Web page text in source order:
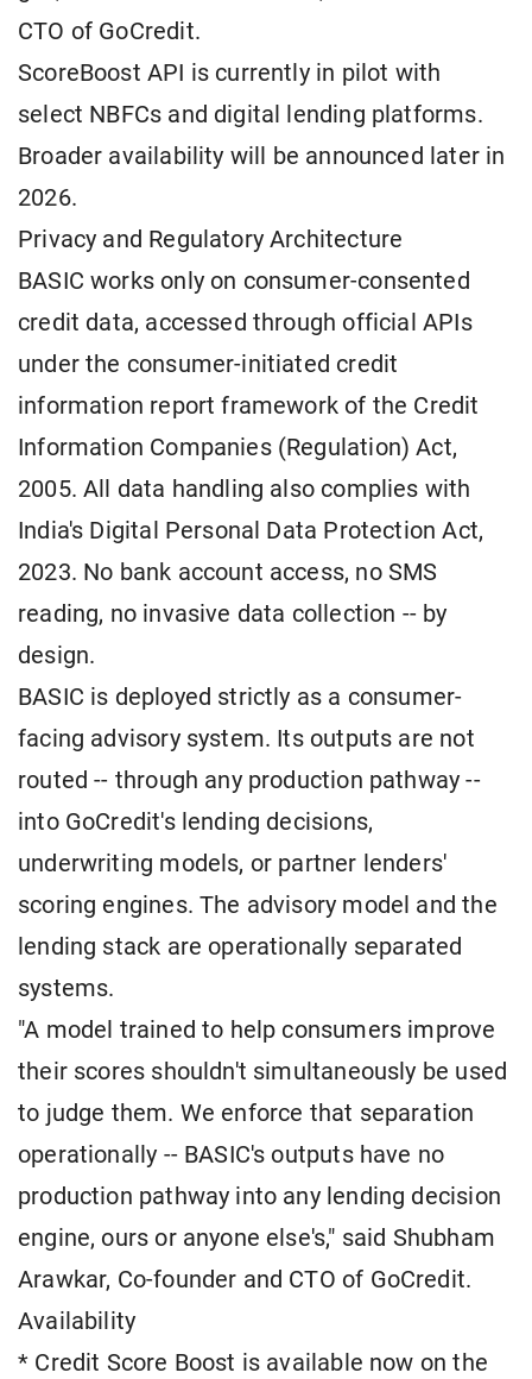
CTO of GoCredit.
ScoreBoost API is currently in pilot with
select NBFCs and digital lending platforms.
Broader availability will be announced later in
2026.
Privacy and Regulatory Architecture
BASIC works only on consumer-consented
credit data, accessed through official APIs
under the consumer-initiated credit
information report framework of the Credit
Information Companies (Regulation) Act,
2005. All data handling also complies with
India's Digital Personal Data Protection Act,
2023. No bank account access, no SMS
reading, no invasive data collection -- by
design.
BASIC is deployed strictly as a consumer-
facing advisory system. Its outputs are not
routed -- through any production pathway --
into GoCredit's lending decisions,
underwriting models, or partner lenders'
scoring engines. The advisory model and the
lending stack are operationally separated
systems.
"A model trained to help consumers improve
their scores shouldn't simultaneously be used
to judge them. We enforce that separation
operationally -- BASIC's outputs have no
production pathway into any lending decision
engine, ours or anyone else's," said Shubham
Arawkar, Co-founder and CTO of GoCredit.
Availability
* Credit Score Boost is available now on the